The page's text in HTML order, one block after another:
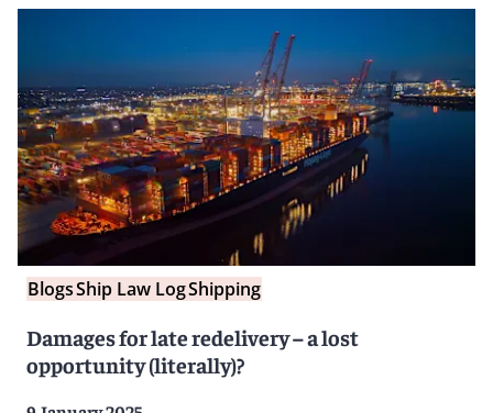
BlogsShip Law LogShipping
Damages for late redelivery – a lost
opportunity (literally)?